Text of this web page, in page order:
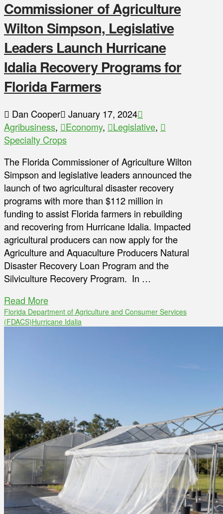
Commissioner of Agriculture
Wilton Simpson, Legislative
Leaders Launch Hurricane
Idalia Recovery Programs for
Florida Farmers
Dan Cooper
January 17, 2024
Agribusiness, Economy, Legislative,
Specialty Crops
The Florida Commissioner of Agriculture Wilton
Simpson and legislative leaders announced the
launch of two agricultural disaster recovery
programs with more than $112 million in
funding to assist Florida farmers in rebuilding
and recovering from Hurricane Idalia. Impacted
agricultural producers can now apply for the
Agriculture and Aquaculture Producers Natural
Disaster Recovery Loan Program and the
Silviculture Recovery Program. In …
Read More
Florida Department of Agriculture and Consumer Services
(FDACS)Hurricane Idalia